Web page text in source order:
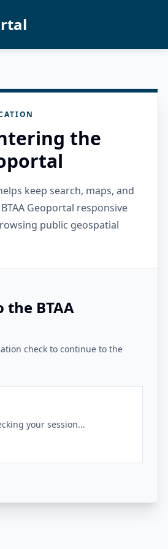
the
keep search, maps, and
Geoportal responsive
public geospatial
the BTAA
check to continue to the
your session...